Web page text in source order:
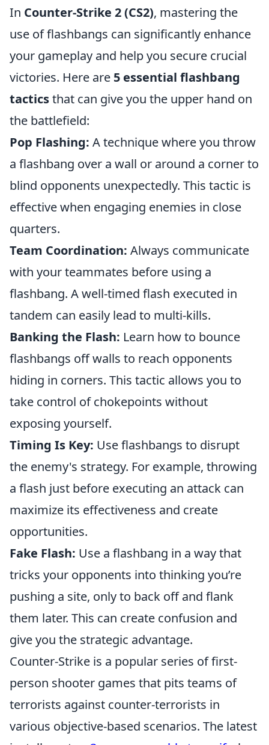
In Counter-Strike 2 (CS2), mastering the
use of flashbangs can significantly enhance
your gameplay and help you secure crucial
victories. Here are 5 essential flashbang
tacticsthat can give you the upper hand on
the battlefield:
Pop Flashing: A technique where you throw
a flashbang over a wall or around a corner to
blind opponents unexpectedly. This tactic is
effective when engaging enemies in close
quarters.
Team Coordination: Always communicate
with your teammates before using a
flashbang. A well-timed flash executed in
tandem can easily lead to multi-kills.
Banking the Flash: Learn how to bounce
flashbangs off walls to reach opponents
hiding in corners. This tactic allows you to
take control of chokepoints without
exposing yourself.
Timing Is Key: Use flashbangs to disrupt
the enemy's strategy. For example, throwing
a flash just before executing an attack can
maximize its effectiveness and create
opportunities.
Fake Flash: Use a flashbang in a way that
tricks your opponents into thinking you’re
pushing a site, only to back off and flank
them later. This can create confusion and
give you the strategic advantage.
Counter-Strike is a popular series of first-
person shooter games that pits teams of
terrorists against counter-terrorists in
various objective-based scenarios. The latest